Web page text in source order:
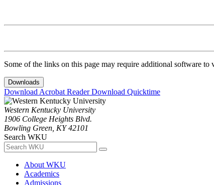
Some of the links on this page may require additional software to
Downloads
Download Acrobat ReaderDownload Quicktime
Western Kentucky University
1906 College Heights Blvd.
Bowling Green, KY 42101
Search WKU
About WKU
Academics
Admissions